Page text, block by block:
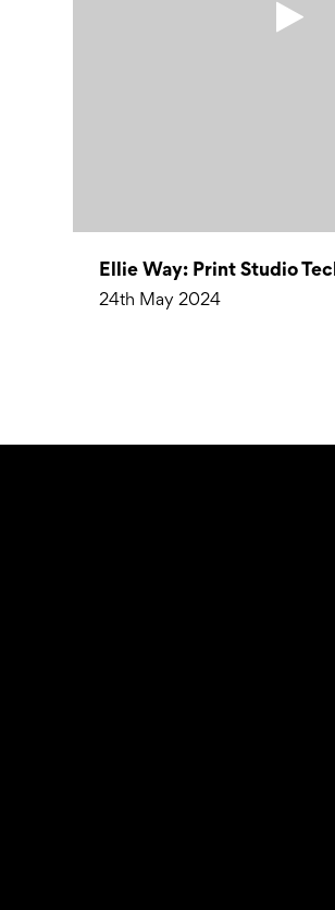
Ellie Way: Print Studio
24th May 2024